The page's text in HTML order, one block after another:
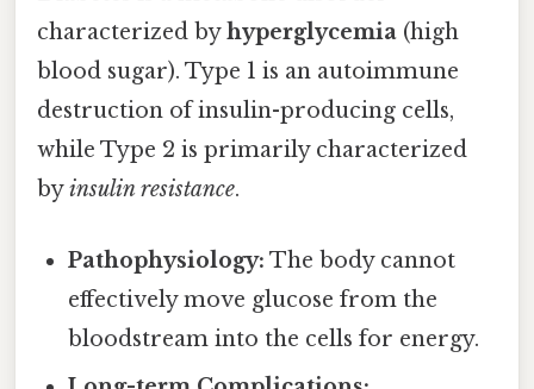
characterized byhyperglycemia (high
blood sugar). Type 1 is an autoimmune
destruction of insulin-producing cells,
while Type 2 is primarily characterized
byinsulin resistance.
Pathophysiology: The body cannot
effectively move glucose from the
bloodstream into the cells for energy.